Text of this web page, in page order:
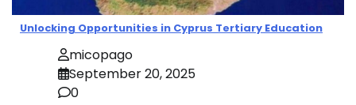
Unlocking Opportunities in Cyprus Tertiary Education
micopago
September 20, 2025
0